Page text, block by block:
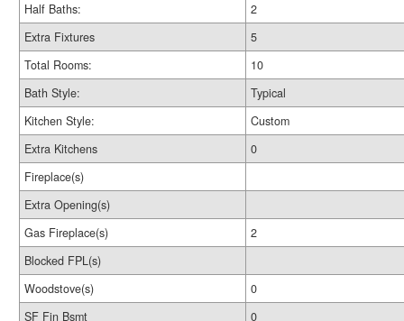
Half Baths:
2
Extra Fixtures
5
Total Rooms:
10
Bath Style:
Typical
Kitchen Style:
Custom
Extra Kitchens
0
Fireplace(s)
Extra Opening(s)
Gas Fireplace(s)
2
Blocked FPL(s)
Woodstove(s)
0
SF Fin Bsmt
0